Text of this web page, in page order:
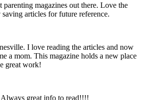
parenting magazines out there. Love the
articles for future reference.
I love reading the articles and now
a mom. This magazine holds a new place
great work!
great info to read!!!!